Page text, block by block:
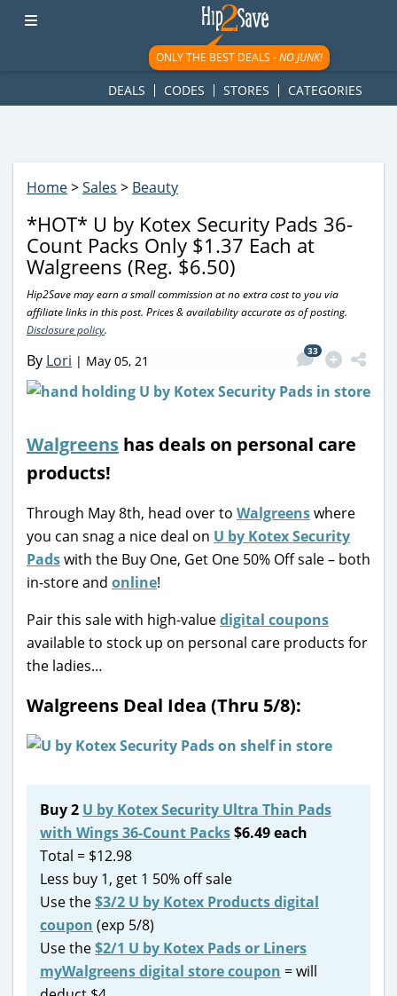
googletag.cmd.push(function() { googletag.display('div-gpt-
ad-1781617543749-0'); });
ONLY THE BEST DEALS -NO JUNK!
DEALS CODES STORES CATEGORIES
Home>Sales > Beauty
*HOT* U by Kotex Security Pads 36-
Count Packs Only $1.37 Each at
Walgreens (Reg. $6.50)
Hip2Save may earn a small commission at no extra cost to you via
affiliate links in this post. Prices & availability accurate as of posting.
Disclosure policy.
By Lori | May 05, 21
33
Walgreens has deals on personal care
products!
Through May 8th, head over to Walgreenswhere
you can snag a nice deal on U by Kotex Security
Padswith the Buy One, Get One 50% Off sale – both
in-store and online!
Pair this sale with high-valuedigital coupons
available to stock up on personal care products for
the ladies…
Walgreens Deal Idea (Thru 5/8):
Buy 2 U by Kotex Security Ultra Thin Pads
with Wings 36-Count Packs$6.49 each
Total = $12.98
Less buy 1, get 1 50% off sale
Use the$3/2 U by Kotex Products digital
coupon (exp 5/8)
Use the$2/1 U by Kotex Pads or Liners
myWalgreens digital store coupon = will